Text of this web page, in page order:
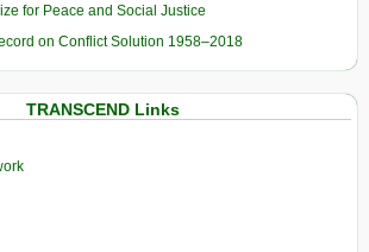
for Peace and Social Justice
on Conflict Solution 1958–2018
TRANSCEND Links